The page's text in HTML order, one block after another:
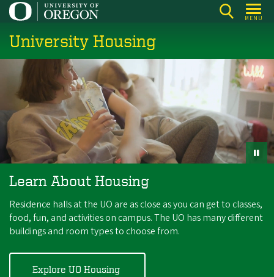
Skip
main
content
MENU
University Housing
Learn About Housing
Residence halls at the UO are as close as you can get to classes,
food, fun, and activities on campus. The UO has many different
buildings and room types to choose from.
Explore UO Housing